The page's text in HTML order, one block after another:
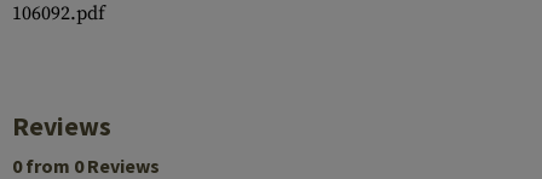
106092.pdf
Reviews
0 from 0 Reviews